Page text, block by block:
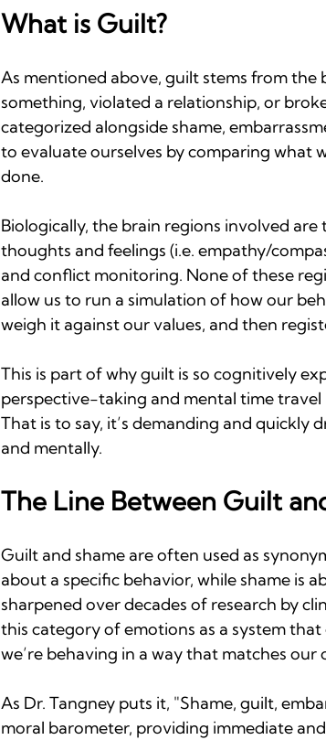
What is Guilt?
As mentioned above, guilt stems from
something, violated a relationship, or
categorized alongside shame,
to evaluate ourselves by comparing what
done.
Biologically, the brain regions involved
thoughts and feelings (i.e. empathy/
and conflict monitoring. None of these
allow us to run a simulation of how our
weigh it against our values, and then
This is part of why guilt is so cognitively
perspective-taking and mental time
That is to say, it’s demanding and
and mentally.
The Line Between Guilt
Guilt and shame are often used as
about a specific behavior, while shame is
sharpened over decades of research by
this category of emotions as a system
we’re behaving in a way that matches our
As Dr. Tangney puts it, "Shame, guilt,
moral barometer, providing immediate